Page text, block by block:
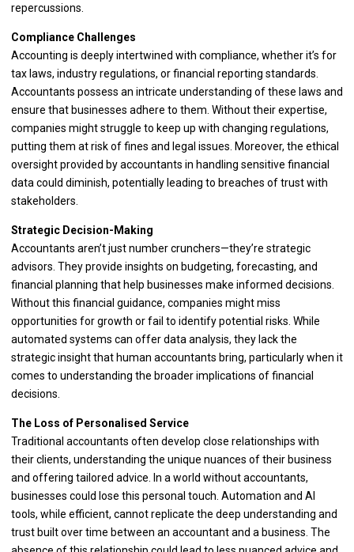
repercussions.
Compliance Challenges
Accounting is deeply intertwined with compliance, whether it’s for
tax laws, industry regulations, or financial reporting standards.
Accountants possess an intricate understanding of these laws and
ensure that businesses adhere to them. Without their expertise,
companies might struggle to keep up with changing regulations,
putting them at risk of fines and legal issues. Moreover, the ethical
oversight provided by accountants in handling sensitive financial
data could diminish, potentially leading to breaches of trust with
stakeholders.
Strategic Decision-Making
Accountants aren’t just number crunchers—they’re strategic
advisors. They provide insights on budgeting, forecasting, and
financial planning that help businesses make informed decisions.
Without this financial guidance, companies might miss
opportunities for growth or fail to identify potential risks. While
automated systems can offer data analysis, they lack the
strategic insight that human accountants bring, particularly when it
comes to understanding the broader implications of financial
decisions.
The Loss of Personalised Service
Traditional accountants often develop close relationships with
their clients, understanding the unique nuances of their business
and offering tailored advice. In a world without accountants,
businesses could lose this personal touch. Automation and AI
tools, while efficient, cannot replicate the deep understanding and
trust built over time between an accountant and a business. The